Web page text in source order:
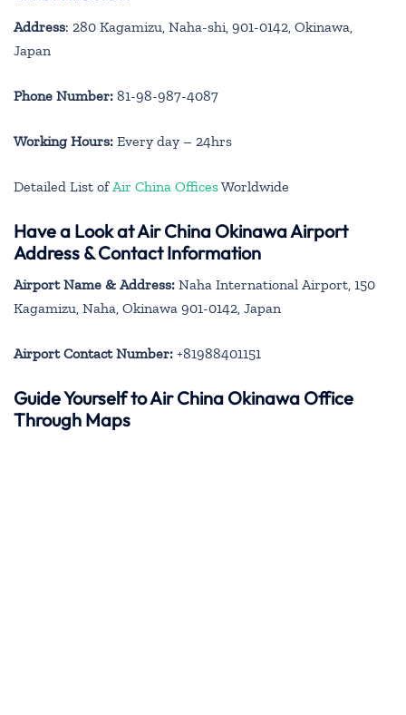
Address: 280 Kagamizu, Naha-shi, 901-0142, Okinawa,
Japan
Phone Number: 81-98-987-4087
Working Hours: Every day – 24hrs
Detailed List of Air China OfficesWorldwide
Have a Look at Air China Okinawa Airport
Address & Contact Information
Airport Name & Address: Naha International Airport, 150
Kagamizu, Naha, Okinawa 901-0142, Japan
Airport Contact Number: +81988401151
Guide Yourself to Air China Okinawa Office
Through Maps